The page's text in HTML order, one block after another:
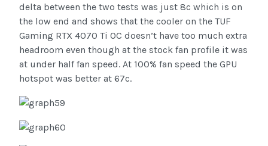
delta between the two tests was just 8c which is on
the low end and shows that the cooler on the TUF
Gaming RTX 4070 Ti OC doesn’t have too much extra
headroom even though at the stock fan profile it was
at under half fan speed. At 100% fan speed the GPU
hotspot was better at 67c.